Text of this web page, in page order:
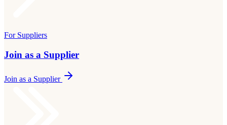
For Suppliers
Join as a Supplier
Join as a Supplier